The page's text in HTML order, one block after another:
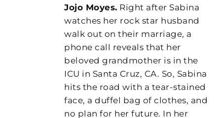
Jojo Moyes. Right after Sabina
watches her rock star husband
walk out on their marriage, a
phone call reveals that her
beloved grandmother is in the
ICU in Santa Cruz, CA. So, Sabina
hits the road with a tear-stained
face, a duffel bag of clothes, and
no plan for her future. In her